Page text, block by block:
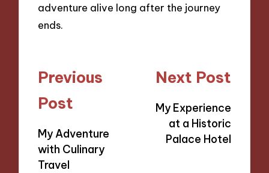
adventure alive long after the journey
ends.
Post
navigation
Previous
Post
My Adventure
with Culinary
Travel
Next Post
My Experience
at a Historic
Palace Hotel